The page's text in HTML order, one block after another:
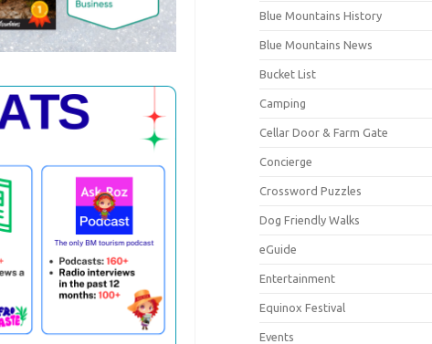
Blue Mountains History
Blue Mountains News
Bucket List
Camping
Cellar Door & Farm Gate
Concierge
Crossword Puzzles
Dog Friendly Walks
eGuide
Entertainment
Equinox Festival
Events